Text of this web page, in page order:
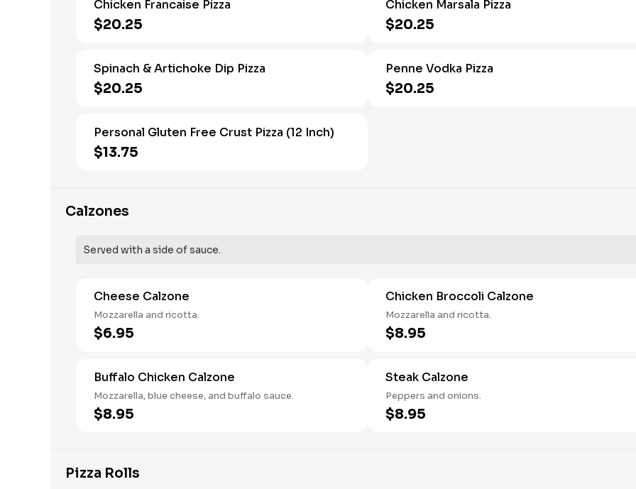
Chicken Francaise Pizza
$20.25
Chicken Marsala Pizza
$20.25
Spinach & Artichoke Dip Pizza
$20.25
Penne Vodka Pizza
$20.25
Personal Gluten Free Crust Pizza (12 Inch)
$13.75
Calzones
Served with a side of sauce.
Cheese Calzone
Mozzarella and ricotta.
$6.95
Chicken Broccoli Calzone
Mozzarella and ricotta.
$8.95
Buffalo Chicken Calzone
Mozzarella, blue cheese, and buffalo sauce.
$8.95
Steak Calzone
Peppers and onions.
$8.95
Pizza Rolls